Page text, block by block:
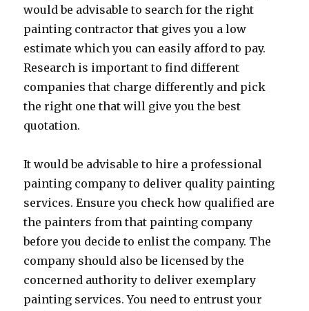
would be advisable to search for the right
painting contractor that gives you a low
estimate which you can easily afford to pay.
Research is important to find different
companies that charge differently and pick
the right one that will give you the best
quotation.
It would be advisable to hire a professional
painting company to deliver quality painting
services. Ensure you check how qualified are
the painters from that painting company
before you decide to enlist the company. The
company should also be licensed by the
concerned authority to deliver exemplary
painting services. You need to entrust your